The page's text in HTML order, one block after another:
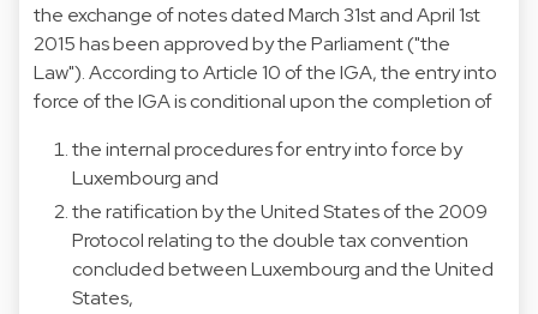
the exchange of notes dated March 31st and April 1st
2015 has been approved by the Parliament ("the
Law"). According to Article 10 of the IGA, the entry into
force of the IGA is conditional upon the completion of
the internal procedures for entry into force by
Luxembourg and
the ratification by the United States of the 2009
Protocol relating to the double tax convention
concluded between Luxembourg and the United
States,